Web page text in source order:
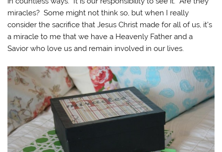
miracles? Some might not think so, but when I really
consider the sacrifice that Jesus Christ made for all of us, it’s
a miracle to me that we have a Heavenly Father and a
Savior who love us and remain involved in our lives.